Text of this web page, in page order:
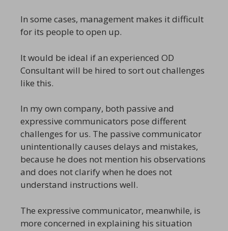
In some cases, management makes it difficult
for its people to open up.
It would be ideal if an experienced OD
Consultant will be hired to sort out challenges
like this.
In my own company, both passive and
expressive communicators pose different
challenges for us. The passive communicator
unintentionally causes delays and mistakes,
because he does not mention his observations
and does not clarify when he does not
understand instructions well.
The expressive communicator, meanwhile, is
more concerned in explaining his situation